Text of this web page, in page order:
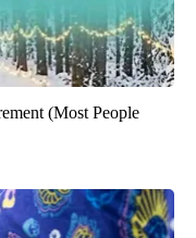
(Most People